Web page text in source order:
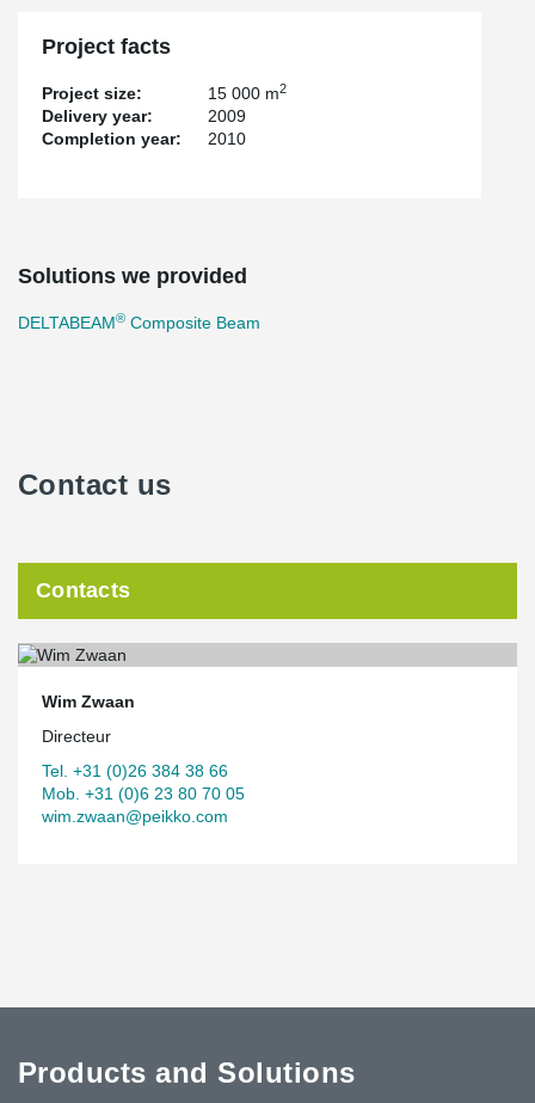
Project facts
Project size: 15 000 m2
Delivery year:
2009
Completion year:
2010
Solutions we provided
DELTABEAM® Composite Beam
Contact us
Contacts
Wim Zwaan
Directeur
Tel. +31 (0)26 384 38 66
Mob. +31 (0)6 23 80 70 05
wim.zwaan@peikko.com
Products and Solutions